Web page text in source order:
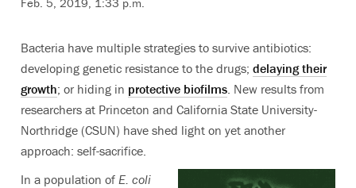
Bacteria have multiple strategies to survive antibiotics:
developing genetic resistance to the drugs; delaying their
growth; or hiding in protective biofilms. New results from
researchers at Princeton and California State University-
Northridge (CSUN) have shed light on yet another
approach: self-sacrifice.
In a population of E. coli